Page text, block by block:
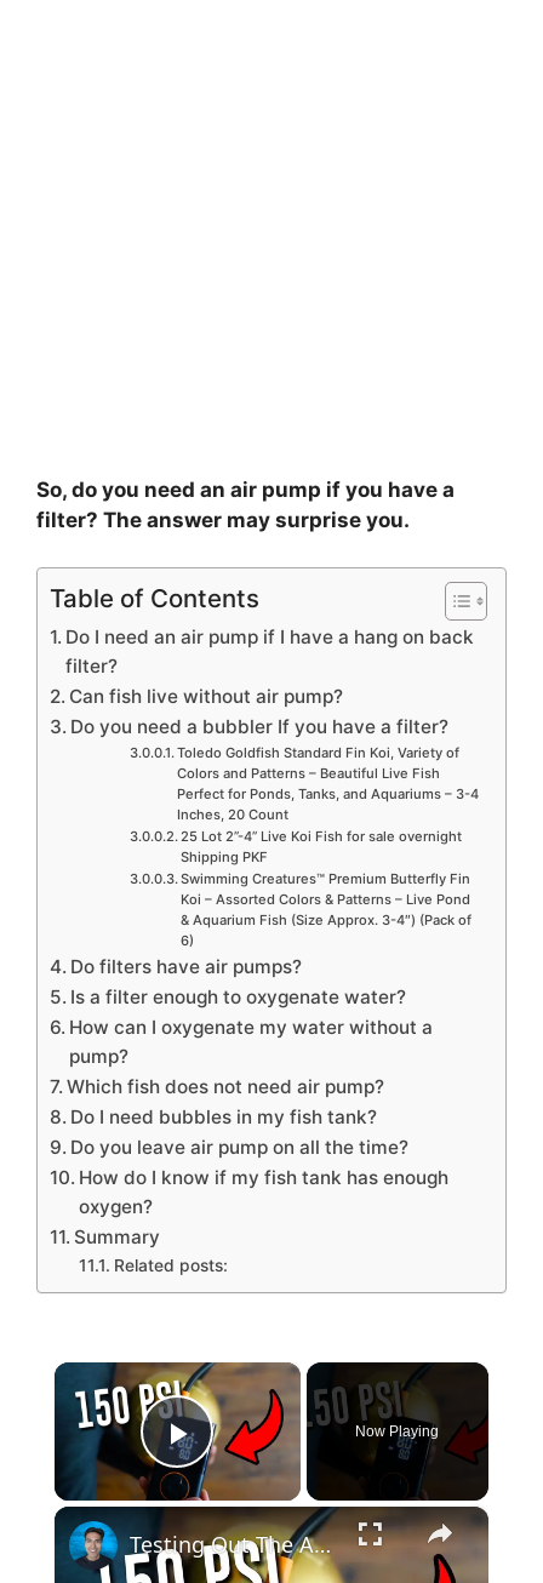
So, do you need an air pump if you have a
filter? The answer may surprise you.
Table of Contents
Do I need an air pump if I have a hang on back
filter?
Can fish live without air pump?
Do you need a bubbler If you have a filter?
Toledo Goldfish Standard Fin Koi, Variety of
Colors and Patterns – Beautiful Live Fish
Perfect for Ponds, Tanks, and Aquariums – 3-4
Inches, 20 Count
25 Lot 2”-4” Live Koi Fish for sale overnight
Shipping PKF
Swimming Creatures™ Premium Butterfly Fin
Koi – Assorted Colors & Patterns – Live Pond
& Aquarium Fish (Size Approx. 3-4″) (Pack of
6)
Do filters have air pumps?
Is a filter enough to oxygenate water?
How can I oxygenate my water without a
pump?
Which fish does not need air pump?
Do I need bubbles in my fish tank?
Do you leave air pump on all the time?
How do I know if my fish tank has enough
oxygen?
Summary
Related posts:
×
Play Video
Now Playing
×
Testing Out The AstroAI Airun L7 Portable Air Pump